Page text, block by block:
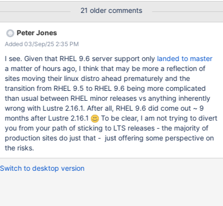
553.27.1.el8_lustre.x86_64 and 4.18.0-553.53.1.el8_lustre.x86_64
Lustre versions: 2.15.5, 2.15.6 and 2.15.7 (the bug exists in all
versions) DRBD kmod: 9.1.23 What we are hoping to achieve with
this message is: -To see and inform if someone has seen this bug
with similar software stacks. -To examine if our plan to upgrade
the MDS server to RHEL 9 and 2.16.1 (5.14.0-
427.31.1_lustre.el9.x86_64 with the latest kmod-drbd: 9.2.14) is
going to fix the issue We have also reported the issue to RedHat
(case number 04215952) and they/we believe that A bit more
about our s
21 older comments
Peter Jones
Added 03/Sep/25 2:35 PM
I see. Given that RHEL 9.6 server support only landed to master
a matter of hours ago, I think that may be more a reflection of
sites moving their linux distro ahead prematurely and the
transition from RHEL 9.5 to RHEL 9.6 being more complicated
than usual between RHEL minor releases vs anything inherently
wrong with Lustre 2.16.1. After all, RHEL 9.6 did come out ~ 9
months after Lustre 2.16.1
To be clear, I am not trying to divert
you from your path of sticking to LTS releases - the majority of
production sites do just that - just offering some perspective on
the risks.
Switch to desktop version